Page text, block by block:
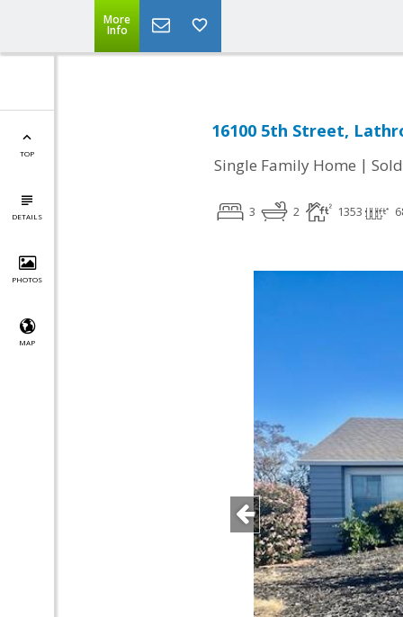
More
Info
TOP
DETAILS
PHOTOS
MAP
16100 5th Street,
Single Family Home | Sold
3 2 1353